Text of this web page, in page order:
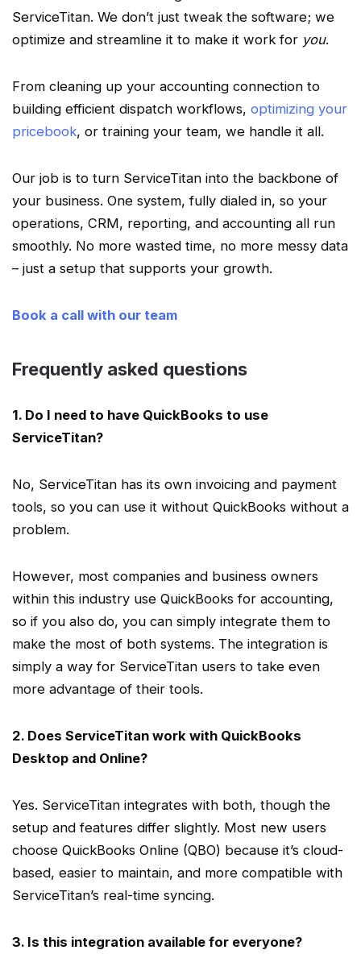
ServiceTitan. We don’t just tweak the software; we
optimize and streamline it to make it work for you.
From cleaning up your accounting connection to
building efficient dispatch workflows, optimizing your
pricebook, or training your team, we handle it all.
Our job is to turn ServiceTitan into the backbone of
your business. One system, fully dialed in, so your
operations, CRM, reporting, and accounting all run
smoothly. No more wasted time, no more messy data
– just a setup that supports your growth.
Book a call with our team
Frequently asked questions
1. Do I need to have QuickBooks to use
ServiceTitan?
No, ServiceTitan has its own invoicing and payment
tools, so you can use it without QuickBooks without a
problem.
However, most companies and business owners
within this industry use QuickBooks for accounting,
so if you also do, you can simply integrate them to
make the most of both systems. The integration is
simply a way for ServiceTitan users to take even
more advantage of their tools.
2. Does ServiceTitan work with QuickBooks
Desktop and Online?
Yes. ServiceTitan integrates with both, though the
setup and features differ slightly. Most new users
choose QuickBooks Online (QBO) because it’s cloud-
based, easier to maintain, and more compatible with
ServiceTitan’s real-time syncing.
3. Is this integration available for everyone?